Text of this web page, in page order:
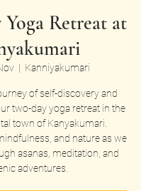
Retreat at
  |
Kanniyakumari
of self-discovery and
two-day yoga retreat in the
town of Kanyakumari.
and nature as we
asanas, meditation, and
adventures.